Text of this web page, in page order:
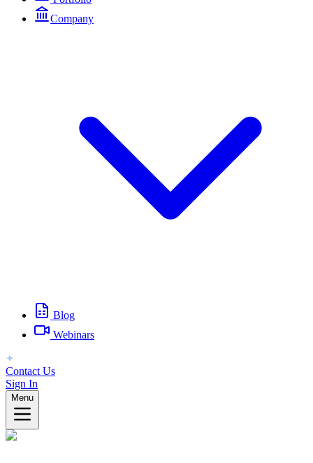
Company
Blog
Webinars
Contact Us
Sign In
Menu